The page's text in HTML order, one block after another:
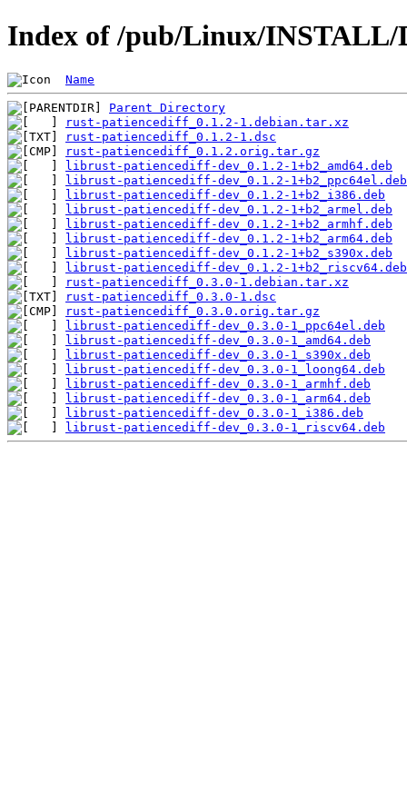
Index of /pub/Linux/
Name
Parent Directory
rust-patiencediff_0.1.2-1.debian.tar.xz
rust-patiencediff_0.1.2-1.dsc
rust-patiencediff_0.1.2.orig.tar.gz
librust-patiencediff-dev_0.1.2-1+b2_amd64.deb
librust-patiencediff-dev_0.1.2-1+b2_ppc64el.deb
librust-patiencediff-dev_0.1.2-1+b2_i386.deb
librust-patiencediff-dev_0.1.2-1+b2_armel.deb
librust-patiencediff-dev_0.1.2-1+b2_armhf.deb
librust-patiencediff-dev_0.1.2-1+b2_arm64.deb
librust-patiencediff-dev_0.1.2-1+b2_s390x.deb
librust-patiencediff-dev_0.1.2-1+b2_riscv64.deb
rust-patiencediff_0.3.0-1.debian.tar.xz
rust-patiencediff_0.3.0-1.dsc
rust-patiencediff_0.3.0.orig.tar.gz
librust-patiencediff-dev_0.3.0-1_ppc64el.deb
librust-patiencediff-dev_0.3.0-1_amd64.deb
librust-patiencediff-dev_0.3.0-1_s390x.deb
librust-patiencediff-dev_0.3.0-1_loong64.deb
librust-patiencediff-dev_0.3.0-1_armhf.deb
librust-patiencediff-dev_0.3.0-1_arm64.deb
librust-patiencediff-dev_0.3.0-1_i386.deb
librust-patiencediff-dev_0.3.0-1_riscv64.deb